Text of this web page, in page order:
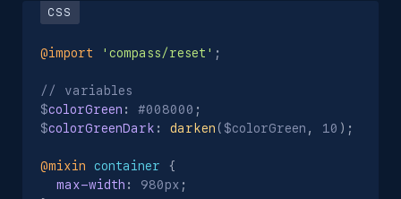
@import 'compass/reset' ;
// variables
$colorGreen : #008000 ;
$colorGreenDark : darken ( $colorGreen , 10 ) ;
@mixin container
{
max-width : 980px ;